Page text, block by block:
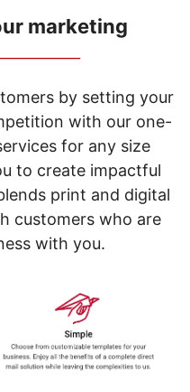
marketing
by setting your
with our one-
for any size
to create impactful
print and digital
customers who are
with you.